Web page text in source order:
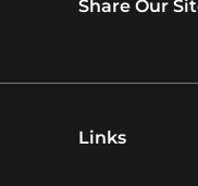
Share Our
Links